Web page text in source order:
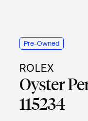
Pre-Owned
ROLEX
Oyster
115234